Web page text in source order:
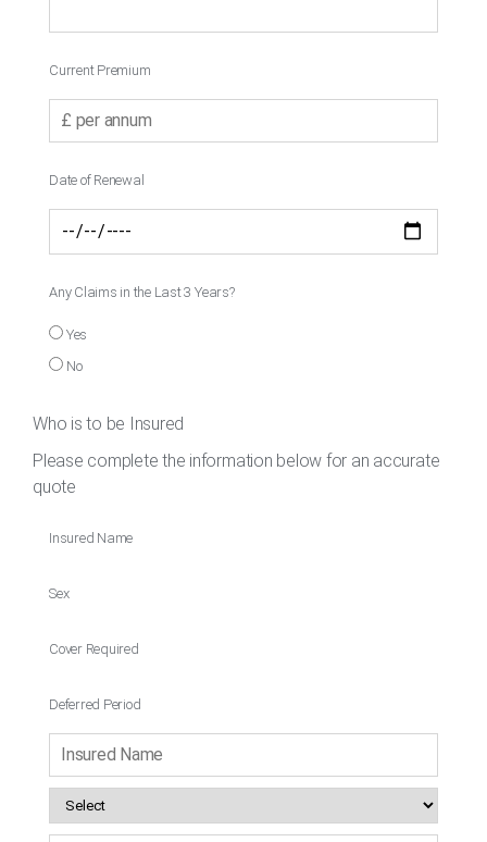
Current Premium
Date of Renewal
Any Claims in the Last 3 Years?
Yes
No
Who is to be Insured
Please complete the information below for an accurate
quote
Insured Name
Sex
Cover Required
Deferred Period